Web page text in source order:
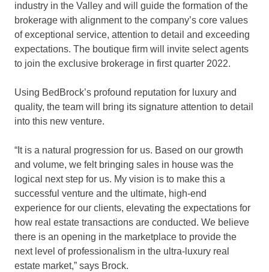
industry in the Valley and will guide the formation of the
brokerage with alignment to the company’s core values
of exceptional service, attention to detail and exceeding
expectations. The boutique firm will invite select agents
to join the exclusive brokerage in first quarter 2022.
Using BedBrock’s profound reputation for luxury and
quality, the team will bring its signature attention to detail
into this new venture.
“It is a natural progression for us. Based on our growth
and volume, we felt bringing sales in house was the
logical next step for us. My vision is to make this a
successful venture and the ultimate, high-end
experience for our clients, elevating the expectations for
how real estate transactions are conducted. We believe
there is an opening in the marketplace to provide the
next level of professionalism in the ultra-luxury real
estate market,” says Brock.